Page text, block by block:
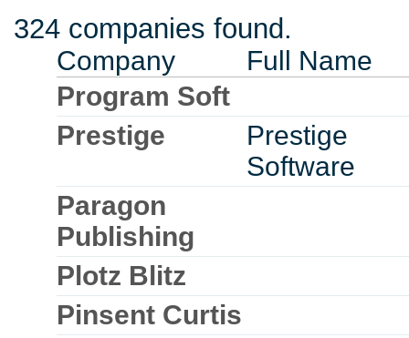
324 companies found.
Company
Full Name
Program Soft
Prestige
Prestige
Software
Paragon
Publishing
Plotz Blitz
Pinsent Curtis